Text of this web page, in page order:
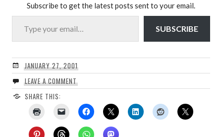
Subscribe to get the latest posts sent to your email.
Type your email…
SUBSCRIBE
JANUARY 27, 2001
LEAVE A COMMENT
SHARE THIS: